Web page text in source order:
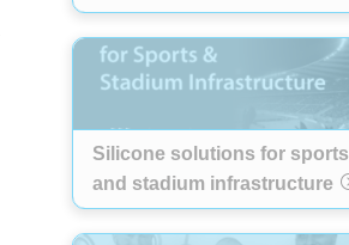
Silicone solutions for sports
and stadium infrastructure